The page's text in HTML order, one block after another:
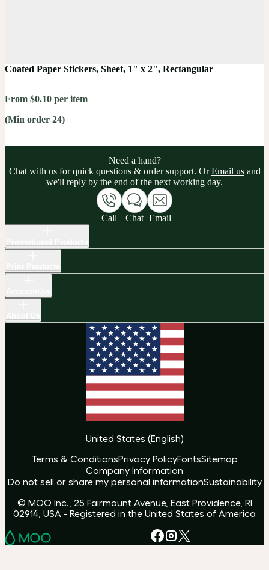
Coated Paper Stickers, Sheet, 1" x 2", Rectangular
From $0.10 per item
(Min order 24)
Need a hand?
Chat with us for quick questions & order support. OrEmail usand
we'll reply by the end of the next working day.
Call Chat Email
United States (English)
Terms & ConditionsPrivacy PolicyFontsSitemap
Company Information
Do not sell or share my personal informationSustainability
© MOO Inc., 25 Fairmount Avenue, East Providence, RI
02914, USA - Registered in the United States of America